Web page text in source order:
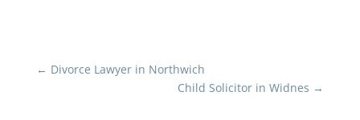
← Divorce Lawyer in Northwich
Child Solicitor in Widnes →